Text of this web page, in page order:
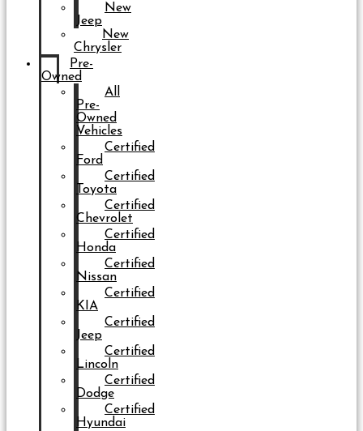
New
Jeep
New
Chrysler
Pre-
Owned
All
Pre-
Owned
Vehicles
Certified
Ford
Certified
Toyota
Certified
Chevrolet
Certified
Honda
Certified
Nissan
Certified
KIA
Certified
Jeep
Certified
Lincoln
Certified
Dodge
Certified
Hyundai